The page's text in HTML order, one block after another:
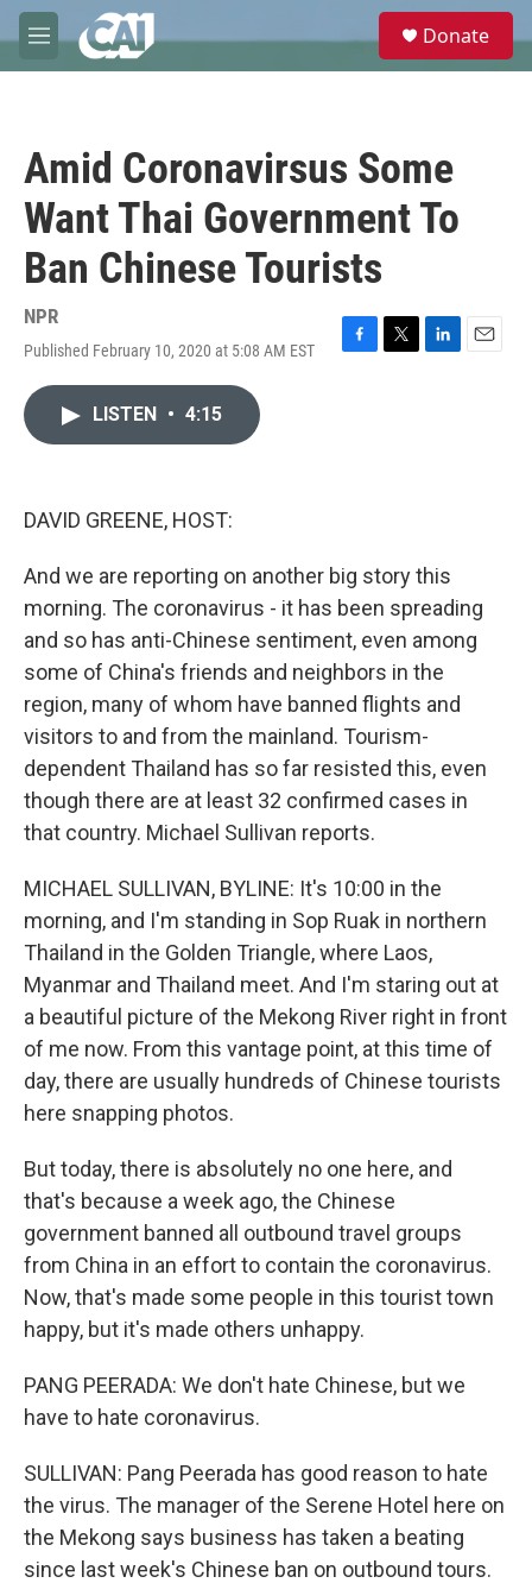
Skip to main content
M
e
e
Donate
Amid Coronavirsus Some
Want Thai Government To
Ban Chinese Tourists
NPR
Published February 10, 2020 at 5:08 AM EST
F
T
L
E
LISTEN • 4:15
DAVID GREENE, HOST:
And we are reporting on another big story this
morning. The coronavirus - it has been spreading
and so has anti-Chinese sentiment, even among
some of China's friends and neighbors in the
region, many of whom have banned flights and
visitors to and from the mainland. Tourism-
dependent Thailand has so far resisted this, even
though there are at least 32 confirmed cases in
that country. Michael Sullivan reports.
MICHAEL SULLIVAN, BYLINE: It's 10:00 in the
morning, and I'm standing in Sop Ruak in northern
Thailand in the Golden Triangle, where Laos,
Myanmar and Thailand meet. And I'm staring out at
a beautiful picture of the Mekong River right in front
of me now. From this vantage point, at this time of
day, there are usually hundreds of Chinese tourists
here snapping photos.
But today, there is absolutely no one here, and
that's because a week ago, the Chinese
government banned all outbound travel groups
from China in an effort to contain the coronavirus.
Now, that's made some people in this tourist town
happy, but it's made others unhappy.
PANG PEERADA: We don't hate Chinese, but we
have to hate coronavirus.
SULLIVAN: Pang Peerada has good reason to hate
the virus. The manager of the Serene Hotel here on
the Mekong says business has taken a beating
since last week's Chinese ban on outbound tours.